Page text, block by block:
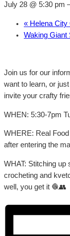
July 28 @ 5:30 pm
« Helena
Waking Giant
Join us for our
want to learn, or
invite your crafty
WHEN: 5:30-7pm
WHERE: Real
after entering the
WHAT: Stitching up
crocheting and
well, you get it 🧶👥